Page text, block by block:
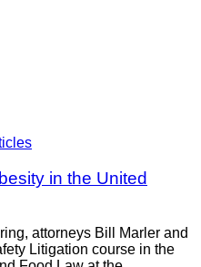
in the United
attorneys Bill Marler and
Litigation course in the